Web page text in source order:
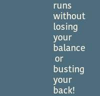
runs
without
losing
your
balance
or
busting
your
back!